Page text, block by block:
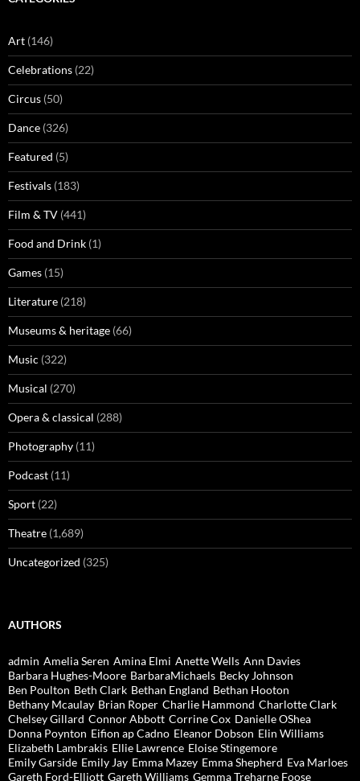
Art (146)
Celebrations (22)
Circus (50)
Dance (326)
Featured (5)
Festivals (183)
Film & TV (441)
Food and Drink (1)
Games (15)
Literature (218)
Museums & heritage (66)
Music (322)
Musical (270)
Opera & classical (288)
Photography (11)
Podcast (11)
Sport (22)
Theatre (1,689)
Uncategorized (325)
AUTHORS
admin Amelia Seren Amina Elmi Anette Wells Ann Davies
Barbara Hughes-Moore BarbaraMichaels Becky Johnson
Ben Poulton Beth Clark Bethan England Bethan Hooton
Bethany Mcaulay Brian Roper Charlie Hammond Charlotte Clark
Chelsey Gillard Connor Abbott Corrine Cox Danielle OShea
Donna Poynton Eifion ap Cadno Eleanor Dobson Elin Williams
Elizabeth Lambrakis Ellie Lawrence Eloise Stingemore
Emily Garside Emily Jay Emma Mazey Emma Shepherd Eva Marloes
Gareth Ford-Elliott Gareth Williams Gemma Treharne Foose